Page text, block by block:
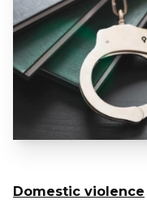
Domestic violence